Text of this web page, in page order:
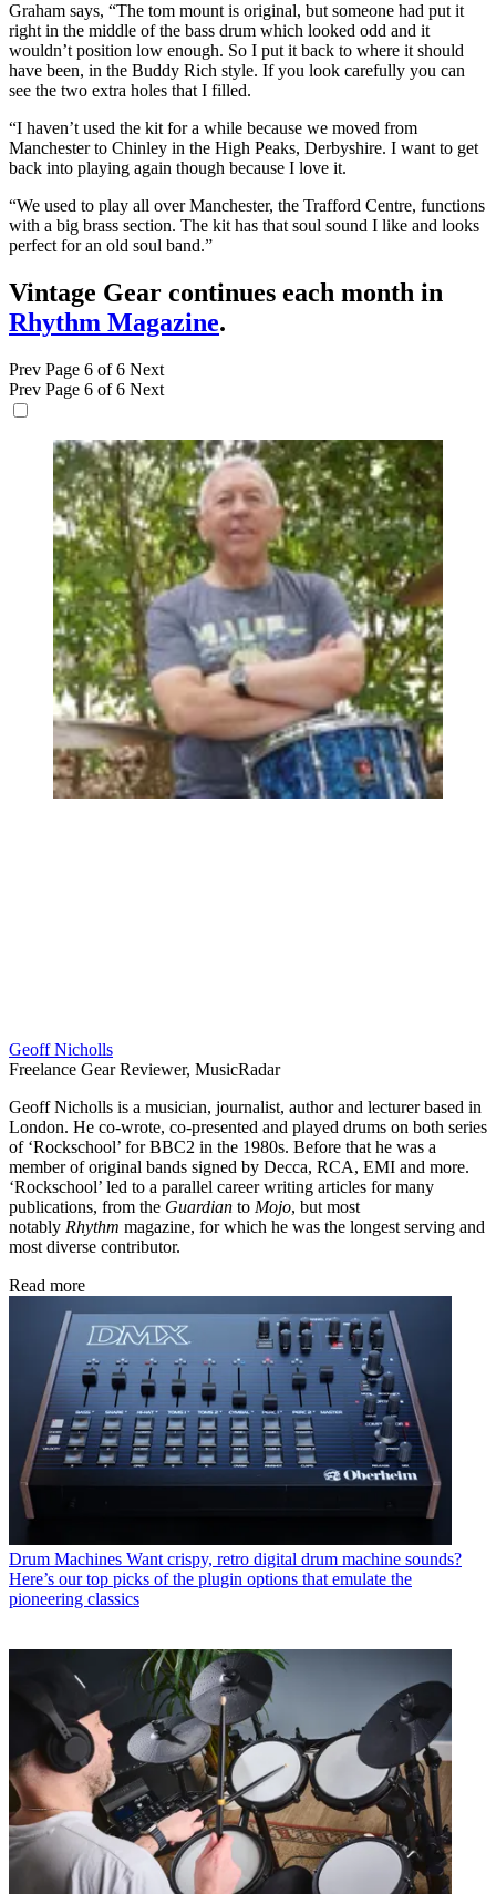
Graham says, “The tom mount is original, but someone had put it
right in the middle of the bass drum which looked odd and it
wouldn’t position low enough. So I put it back to where it should
have been, in the Buddy Rich style. If you look carefully you can
see the two extra holes that I filled.
“I haven’t used the kit for a while because we moved from
Manchester to Chinley in the High Peaks, Derbyshire. I want to get
back into playing again though because I love it.
“We used to play all over Manchester, the Trafford Centre, functions
with a big brass section. The kit has that soul sound I like and looks
perfect for an old soul band.”
Vintage Gear continues each month in
Rhythm Magazine.
Prev Page 6 of 6 Next
Prev Page 6 of 6 Next
Geoff Nicholls
Freelance Gear Reviewer, MusicRadar
Geoff Nicholls is a musician, journalist, author and lecturer based in
London. He co-wrote, co-presented and played drums on both series
of ‘Rockschool’ for BBC2 in the 1980s. Before that he was a
member of original bands signed by Decca, RCA, EMI and more.
‘Rockschool’ led to a parallel career writing articles for many
publications, from the Guardian to Mojo, but most
notably Rhythm magazine, for which he was the longest serving and
most diverse contributor.
Read more
Drum Machines Want crispy, retro digital drum machine sounds?
Here’s our top picks of the plugin options that emulate the
pioneering classics